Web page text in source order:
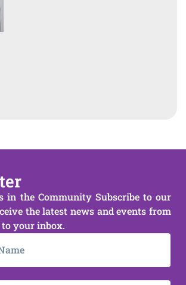
in the Community Subscribe to our
the latest news and events from
your inbox.